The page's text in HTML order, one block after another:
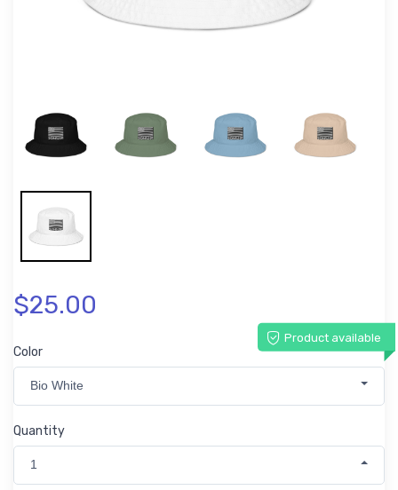
$25.00
Product available
Color
Bio White
Quantity
1